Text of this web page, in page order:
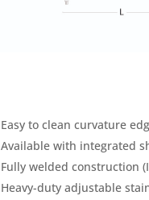
Easy to clean curvature
Available with integrated
Fully welded construction
Heavy-duty adjustable